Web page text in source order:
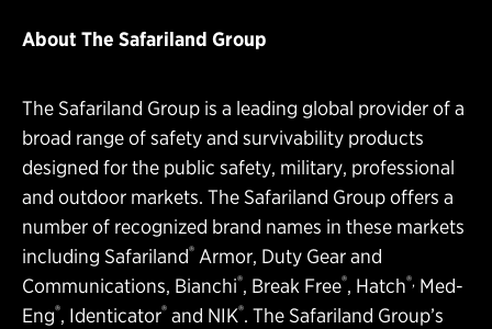
About The Safariland Group
The Safariland Group is a leading global provider of a
broad range of safety and survivability products
designed for the public safety, military, professional
and outdoor markets. The Safariland Group offers a
number of recognized brand names in these markets
including Safariland® Armor, Duty Gear and
Communications, Bianchi®, Break Free®, Hatch®, Med-
Eng®, Identicator® and NIK®. The Safariland Group’s